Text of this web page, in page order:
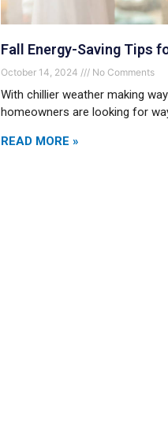
Fall Energy-Saving Tips
October 14, 2024 No Comments
With chillier weather making
homeowners are looking for
READ MORE »